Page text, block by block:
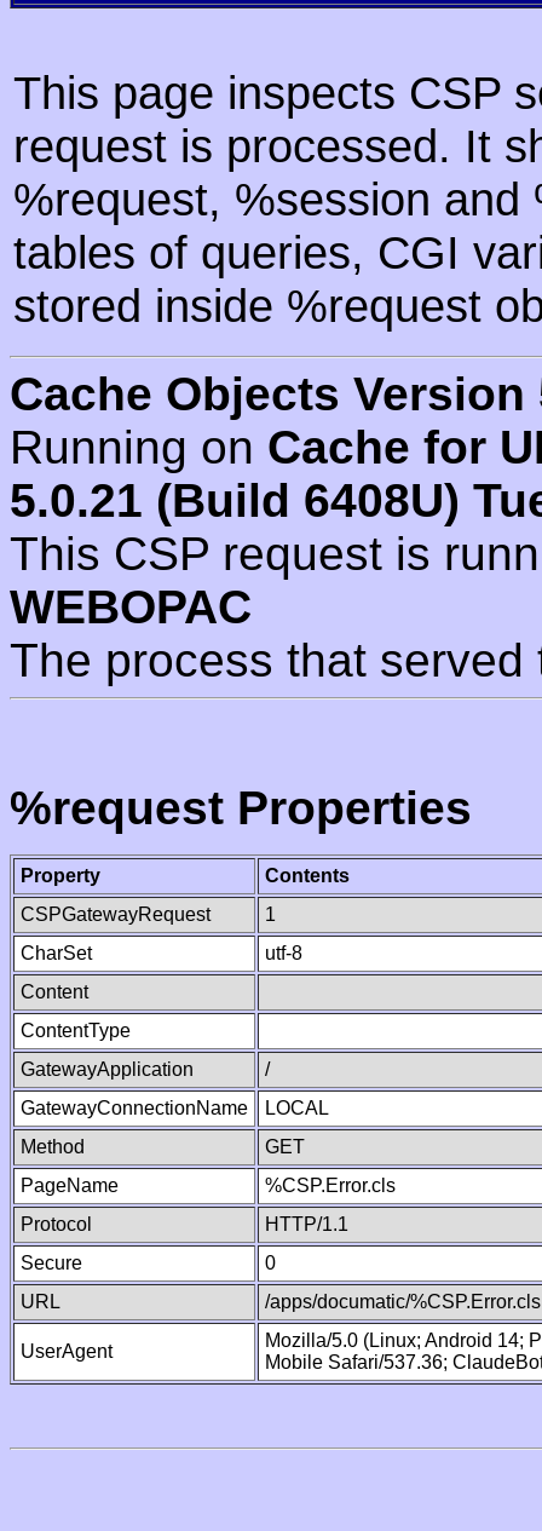
This page inspects CSP
request is processed. It
%request, %session
tables of queries, CGI
stored inside %request
Cache Objects Version
Running on Cache for
5.0.21 (Build 6408U)
This CSP request is
WEBOPAC
The process that
%request Properties
Property
Contents
CSPGatewayRequest
1
CharSet
utf-8
Content
ContentType
GatewayApplication
/
GatewayConnectionName
LOCAL
Method
GET
PageName
%CSP.Error.cls
Protocol
HTTP/1.1
Secure
0
URL
/apps/documatic/%CSP.Error.cls
UserAgent
Mozilla/5.0 (Linux; Android 14;
Mobile Safari/537.36;